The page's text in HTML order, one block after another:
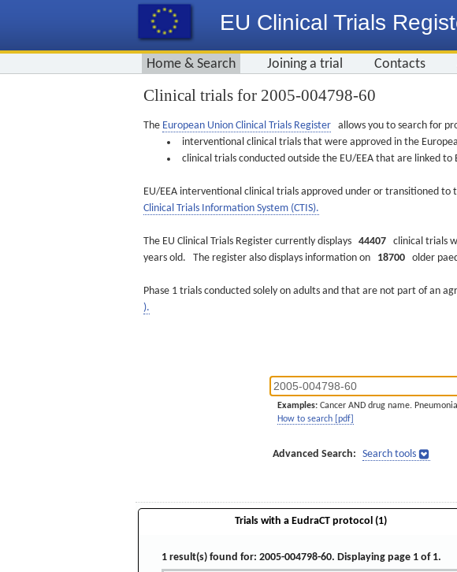
EU Clinical Trials
Home & Search Joining a trial Contacts
Clinical trials for 2005-004798-60
The European Union Clinical Trials Register allows you to search for
interventional clinical trials that were approved in the
clinical trials conducted outside the EU/EEA that are linked
EU/EEA interventional clinical trials approved under or transitioned
Clinical Trials Information System (CTIS).
The EU Clinical Trials Register currently displays 44407 clinical trials
years old. The register also displays information on 18700 older
Phase 1 trials conducted solely on adults and that are not part of an
).
Examples: Cancer AND drug name.
How to search [pdf]
Advanced Search: Search tools
Trials with a EudraCT protocol (1)
1 result(s) found for: 2005-004798-60. Displaying page 1 of 1.